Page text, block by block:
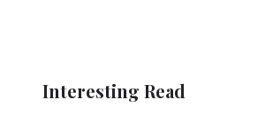
Interesting Read